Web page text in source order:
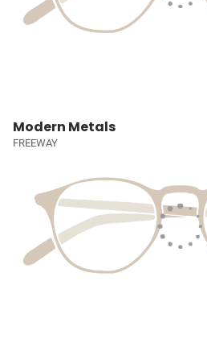
Modern Metals
FREEWAY